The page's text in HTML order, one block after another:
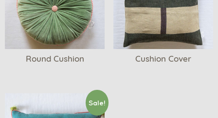
Round Cushion Cushion Cover
Sale!